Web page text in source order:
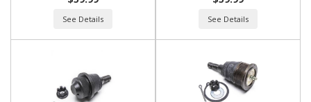
See Details See Details